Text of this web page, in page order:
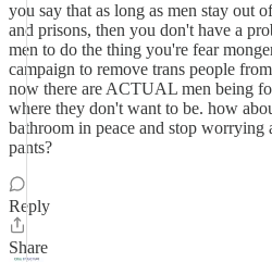
you say that as long as men stay out
and prisons, then you don't have a
men to do the thing you're fear
campaign to remove trans people
now there are ACTUAL men being
where they don't want to be. how
bathroom in peace and stop worrying
pants?
Reply
Share